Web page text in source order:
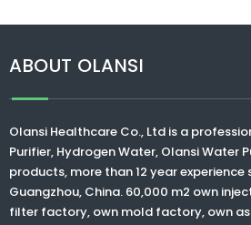
ABOUT OLANSI
Olansi Healthcare Co., Ltd is a
Purifier, Hydrogen Water, Olansi Water
products, more than 12 year experience
Guangzhou, China. 60,000 m2 own
filter factory, own mold factory, own